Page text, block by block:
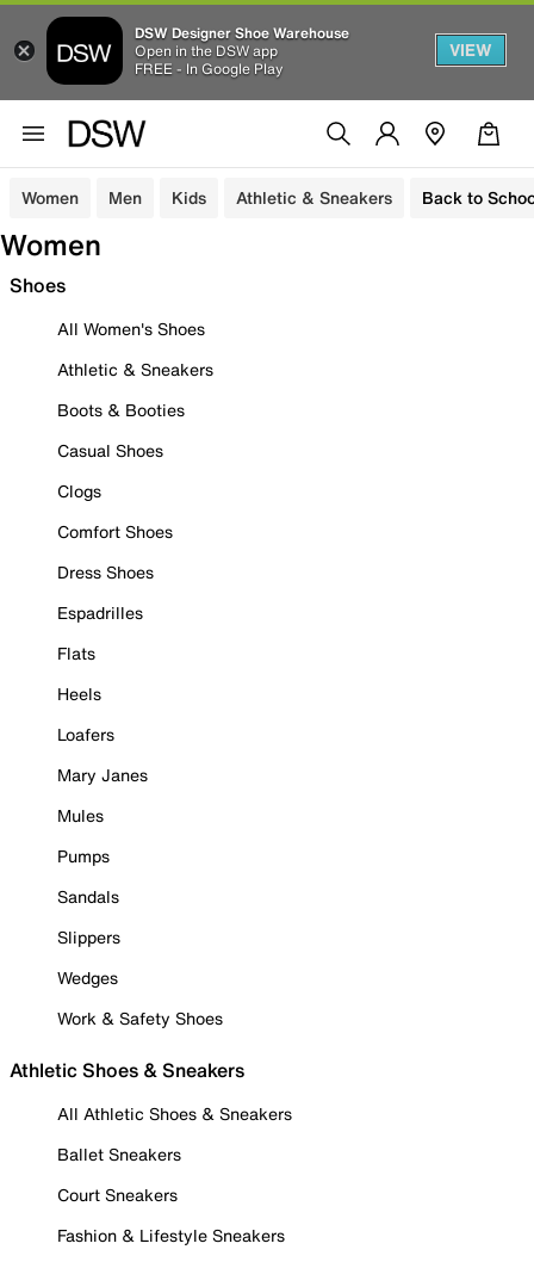
DSW Designer Shoe Warehouse
Open in the DSW app
FREE - In Google Play
VIEW
Women Men Kids Athletic & Sneakers Back to
Women
Shoes
All Women's Shoes
Athletic & Sneakers
Boots & Booties
Casual Shoes
Clogs
Comfort Shoes
Dress Shoes
Espadrilles
Flats
Heels
Loafers
Mary Janes
Mules
Pumps
Sandals
Slippers
Wedges
Work & Safety Shoes
Athletic Shoes & Sneakers
All Athletic Shoes & Sneakers
Ballet Sneakers
Court Sneakers
Fashion & Lifestyle Sneakers